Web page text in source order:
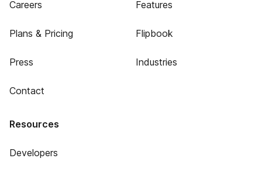
Careers
Plans & Pricing
Press
Contact
Features
Flipbook
Industries
Resources
Developers